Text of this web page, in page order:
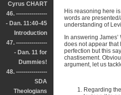
Cyrus CHART
46. ----------------
- Dan. 11:40-45
Introduction
47. ----------------
- Dan. 11 for
Dummies!
48. ----------------
SDA
Theologians
His reasoning here
words are
understanding of
In answering
does not appear that
perfection but this
chastisement.
argument, let us
Regarding